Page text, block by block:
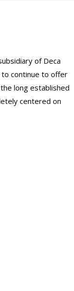
of Deca
to continue to offer
long established
centered on